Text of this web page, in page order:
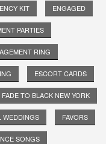
KIT ENGAGED
PARTIES
RING
ESCORT CARDS
FADE TO BLACK NEW YORK
WEDDINGS FAVORS
SONGS